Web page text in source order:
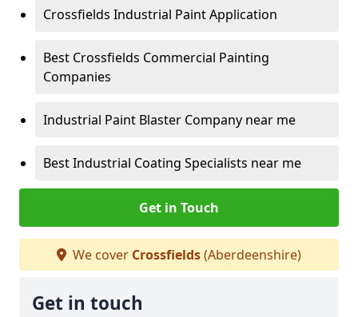
Crossfields Industrial Paint Application
Best Crossfields Commercial Painting
Companies
Industrial Paint Blaster Company near me
Best Industrial Coating Specialists near me
Get in Touch
We cover Crossfields(Aberdeenshire)
Get in touch